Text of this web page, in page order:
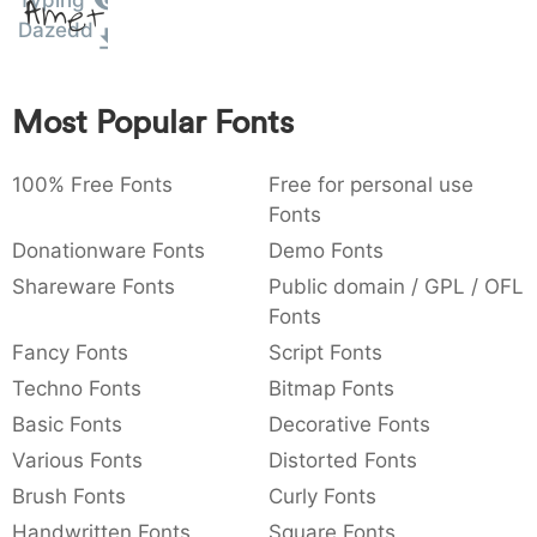
: 003a ,
,
{ 007b
{
007d 007e € 0080
£
Amet
Dazedd
Most Popular Fonts
100% Free Fonts
Free for personal use
Fonts
Donationware Fonts
Demo Fonts
Shareware Fonts
Public domain / GPL / OFL
Fonts
Fancy Fonts
Script Fonts
Techno Fonts
Bitmap Fonts
Basic Fonts
Decorative Fonts
Various Fonts
Distorted Fonts
Brush Fonts
Curly Fonts
Handwritten Fonts
Square Fonts